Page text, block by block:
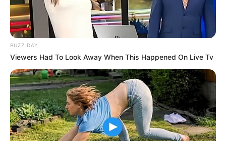
BUZZ DAY
Viewers Had To Look Away When This Happened On Live Tv